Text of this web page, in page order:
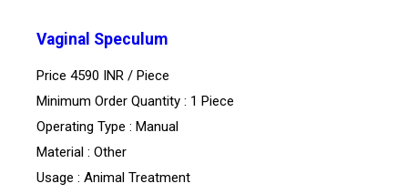
Vaginal Speculum
Price 4590 INR / Piece
Minimum Order Quantity : 1 Piece
Operating Type : Manual
Material : Other
Usage : Animal Treatment